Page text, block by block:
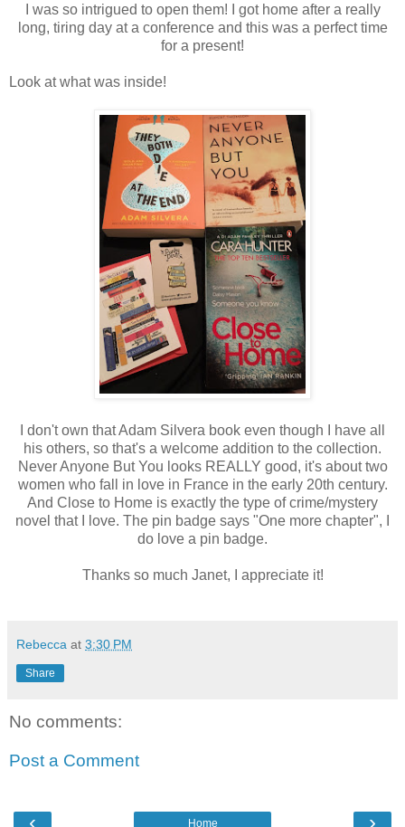
I was so intrigued to open them! I got home after a really
long, tiring day at a conference and this was a perfect time
for a present!
Look at what was inside!
I don't own that Adam Silvera book even though I have all
his others, so that's a welcome addition to the collection.
Never Anyone But You looks REALLY good, it's about two
women who fall in love in France in the early 20th century.
And Close to Home is exactly the type of crime/mystery
novel that I love. The pin badge says "One more chapter", I
do love a pin badge.
Thanks so much Janet, I appreciate it!
Rebecca at 3:30 PM
Share
No comments:
Post a Comment
‹ ›
Home